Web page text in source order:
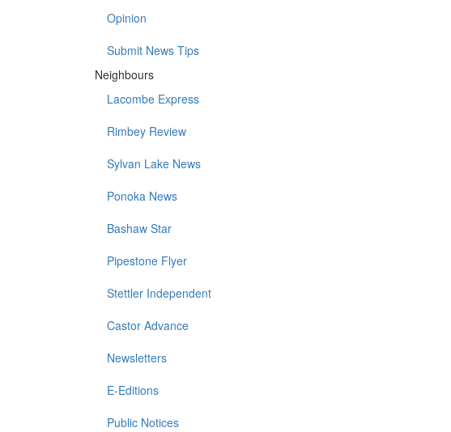
Opinion
Submit News Tips
Neighbours
Lacombe Express
Rimbey Review
Sylvan Lake News
Ponoka News
Bashaw Star
Pipestone Flyer
Stettler Independent
Castor Advance
Newsletters
E-Editions
Public Notices